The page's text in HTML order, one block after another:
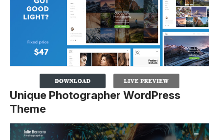
Unique Photographer WordPress
Theme